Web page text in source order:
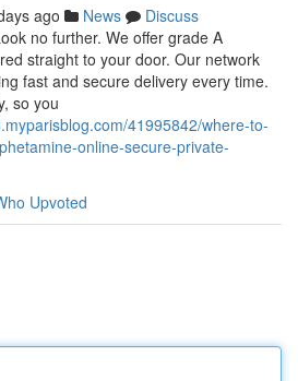
ago News
Discuss
no further. We offer grade A
straight to your door. Our network
fast and secure delivery every time.
so you
41995842/where-to-
online-secure-private-
Upvoted